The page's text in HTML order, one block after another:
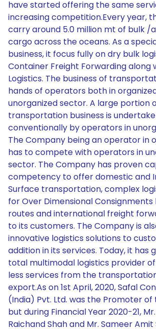
have started offering the same
increasing competition.Every year,
carry around 5.0 million mt of bulk /
cargo across the oceans. As a
business, it focus fully on dry bulk
Container Freight Forwarding along
Logistics. The business of
hands of operators both in
unorganized sector. A large portion
transportation business is
conventionally by operators in
The Company being an operator in
has to compete with operators in
sector. The Company has proven
competency to offer domestic and
Surface transportation, complex
for Over Dimensional
routes and international freight
to its customers. The Company is
innovative logistics solutions to
addition in its services. Today, it has
total multimodal logistics provider
less services from the
export.As on 1st April, 2020, Safal
(India) Pvt. Ltd. was the Promoter
but during Financial Year 2020-21,
Raichand Shah and Mr. Sameer